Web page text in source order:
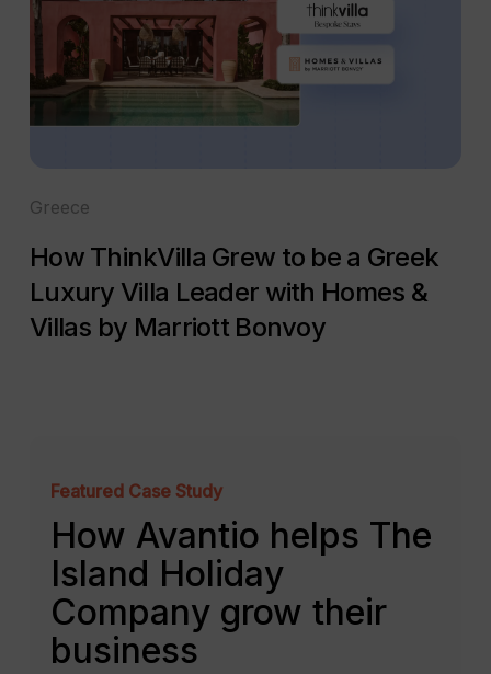
Greece
How ThinkVilla Grew to be a Greek
Luxury Villa Leader with Homes &
Villas by Marriott Bonvoy
Featured Case Study
How Avantio helps The
Island Holiday
Company grow their
business